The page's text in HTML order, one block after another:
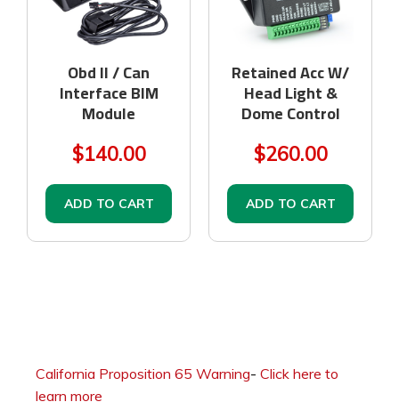
Obd II / Can
Interface BIM
Module
$140.00
ADD TO CART
Retained Acc W/
Head Light &
Dome Control
$260.00
ADD TO CART
California Proposition 65 Warning- Click here to
learn more